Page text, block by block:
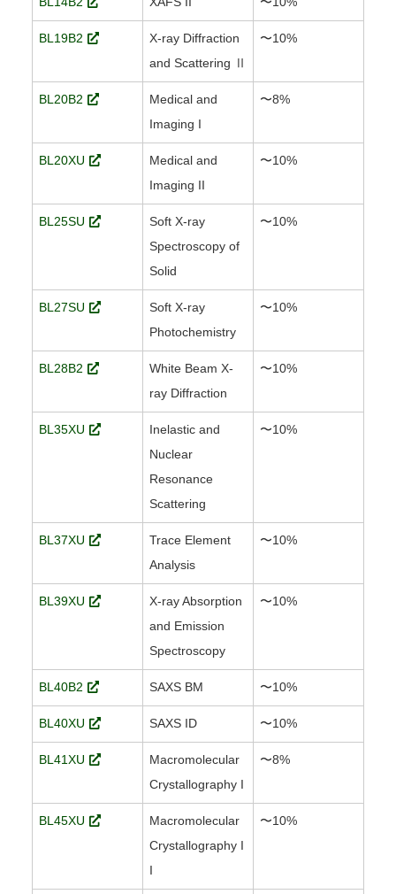
BL19B2
X-ray Diffraction
and Scattering Ⅱ
〜10%
BL20B2
Medical and
Imaging I
〜8%
BL20XU
Medical and
Imaging II
〜10%
BL25SU
Soft X-ray
Spectroscopy of
Solid
〜10%
BL27SU
Soft X-ray
Photochemistry
〜10%
BL28B2
White Beam X-
ray Diffraction
〜10%
BL35XU
Inelastic and
Nuclear
Resonance
Scattering
〜10%
BL37XU
Trace Element
Analysis
〜10%
BL39XU
X-ray Absorption
and Emission
Spectroscopy
〜10%
BL40B2 SAXS BM 〜10%
BL40XU SAXS ID 〜10%
BL41XU
Macromolecular
Crystallography I
〜8%
BL45XU
Macromolecular
Crystallography I
〜10%